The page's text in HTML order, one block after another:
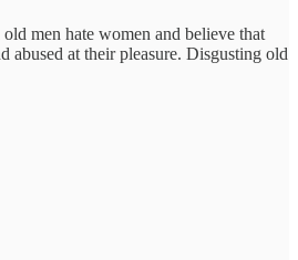
men hate women and believe that
abused at their pleasure. Disgusting old